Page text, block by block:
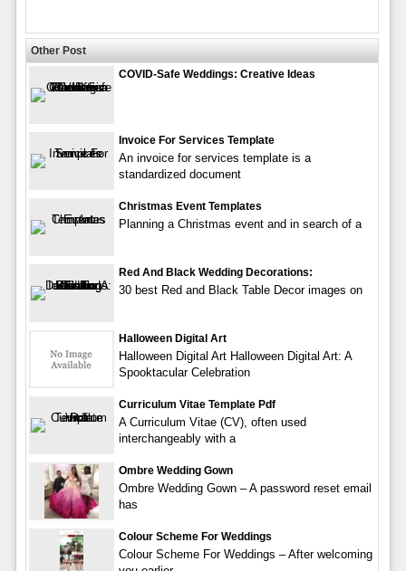
Other Post
COVID-Safe Weddings: Creative Ideas
Invoice For Services Template
An invoice for services template is a
standardized document
Christmas Event Templates
Planning a Christmas event and in search of a
Red And Black Wedding Decorations:
30 best Red and Black Table Decor images on
Halloween Digital Art
Halloween Digital Art Halloween Digital Art: A
Spooktacular Celebration
Curriculum Vitae Template Pdf
A Curriculum Vitae (CV), often used
interchangeably with a
Ombre Wedding Gown
Ombre Wedding Gown – A password reset email
has
Colour Scheme For Weddings
Colour Scheme For Weddings – After welcoming